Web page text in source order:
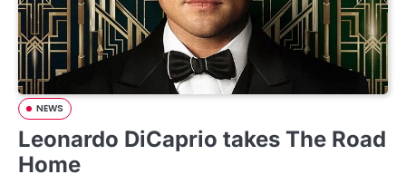
NEWS
Leonardo DiCaprio takes The Road
Home